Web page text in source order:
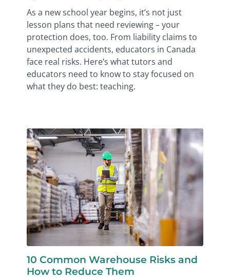
As a new school year begins, it’s not just
lesson plans that need reviewing – your
protection does, too. From liability claims to
unexpected accidents, educators in Canada
face real risks. Here’s what tutors and
educators need to know to stay focused on
what they do best: teaching.
10 Common Warehouse Risks and
How to Reduce Them